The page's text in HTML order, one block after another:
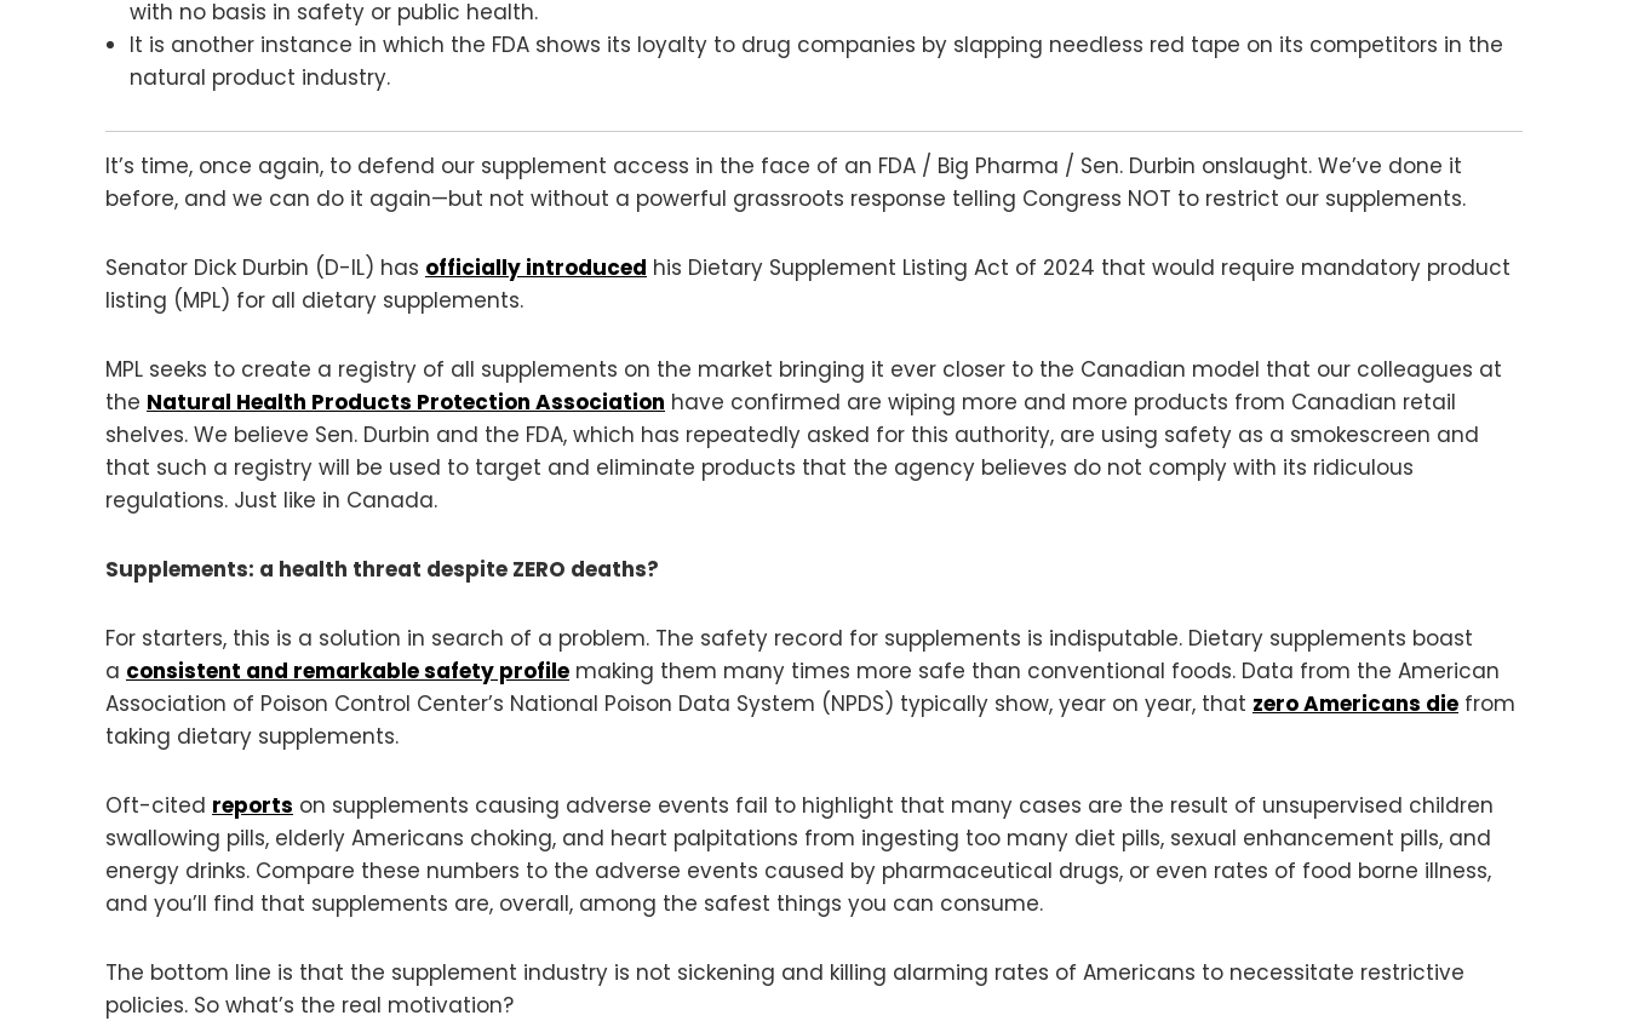
with no basis in safety or public health.
It is another instance in which the FDA shows its loyalty to drug companies by slapping needless red tape on its competitors in the
natural product industry.
It’s time, once again, to defend our supplement access in the face of an FDA / Big Pharma / Sen. Durbin onslaught. We’ve done it
before, and we can do it again—but not without a powerful grassroots response telling Congress NOT to restrict our supplements.
Senator Dick Durbin (D-IL) has officially introduced his Dietary Supplement Listing Act of 2024 that would require mandatory product
listing (MPL) for all dietary supplements.
MPL seeks to create a registry of all supplements on the market bringing it ever closer to the Canadian model that our colleagues at
the Natural Health Products Protection Association have confirmed are wiping more and more products from Canadian retail
shelves. We believe Sen. Durbin and the FDA, which has repeatedly asked for this authority, are using safety as a smokescreen and
that such a registry will be used to target and eliminate products that the agency believes do not comply with its ridiculous
regulations. Just like in Canada.
Supplements: a health threat despite ZERO deaths?
For starters, this is a solution in search of a problem. The safety record for supplements is indisputable. Dietary supplements boast
a consistent and remarkable safety profile making them many times more safe than conventional foods. Data from the American
Association of Poison Control Center’s National Poison Data System (NPDS) typically show, year on year, that zero Americans die from
taking dietary supplements.
Oft-cited reports on supplements causing adverse events fail to highlight that many cases are the result of unsupervised children
swallowing pills, elderly Americans choking, and heart palpitations from ingesting too many diet pills, sexual enhancement pills, and
energy drinks. Compare these numbers to the adverse events caused by pharmaceutical drugs, or even rates of food borne illness,
and you’ll find that supplements are, overall, among the safest things you can consume.
The bottom line is that the supplement industry is not sickening and killing alarming rates of Americans to necessitate restrictive
policies. So what’s the real motivation?